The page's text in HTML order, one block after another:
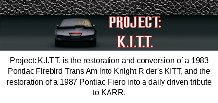
Project: K.I.T.T. is the restoration and conversion of a 1983
Pontiac Firebird Trans Am into Knight Rider's KITT, and the
restoration of a 1987 Pontiac Fiero into a daily driven tribute
to KARR.